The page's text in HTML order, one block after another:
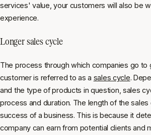
services' value, your customers will also be
experience.
Longer sales cycle
The process through which companies go to
customer is referred to as a sales cycle.
and the type of products in question, sales
process and duration. The length of the sales
success of a business. This is because it
company can earn from potential clients and